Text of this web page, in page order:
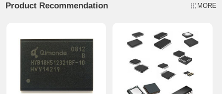
Product Recommendation MORE